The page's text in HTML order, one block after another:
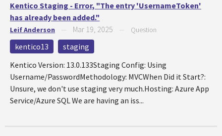
Kentico Staging - Error, "The entry 'UsernameToken'
has already been added."
Leif Anderson Mar 19, 2025 Question
kentico13
staging
Kentico Version: 13.0.133Staging Config: Using
Username/PasswordMethodology: MVCWhen Did it Start?:
Unsure, we don't use staging very much.Hosting: Azure App
Service/Azure SQL We are having an iss...